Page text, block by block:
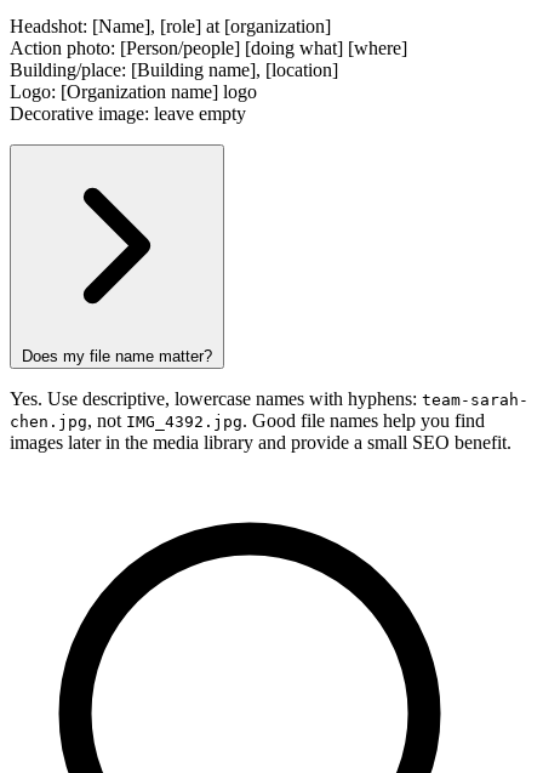
Headshot: [Name], [role] at [organization]
Action photo: [Person/people] [doing what] [where]
Building/place: [Building name], [location]
Logo: [Organization name] logo
Decorative image: leave empty
Does my file name matter?
Yes. Use descriptive, lowercase names with hyphens: team-sarah-
chen.jpg, not IMG_4392.jpg. Good file names help you find
images later in the media library and provide a small SEO benefit.